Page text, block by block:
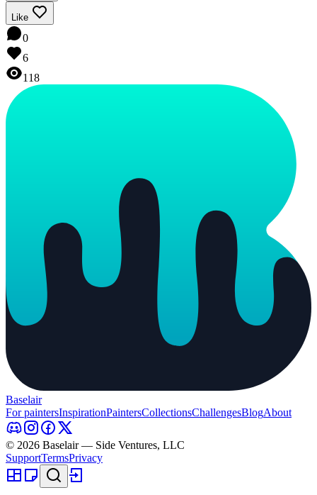
Like
0
6
118
Baselair
For paintersInspirationPaintersCollectionsChallengesBlogAbout
© 2026 Baselair — Side Ventures, LLC
SupportTermsPrivacy